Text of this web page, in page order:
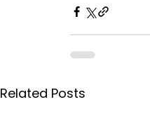
Related Posts